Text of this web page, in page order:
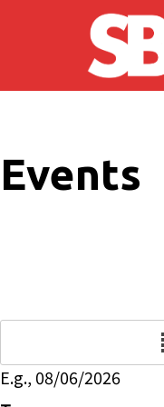
Skip to main content
Events
E.g., 08/06/2026